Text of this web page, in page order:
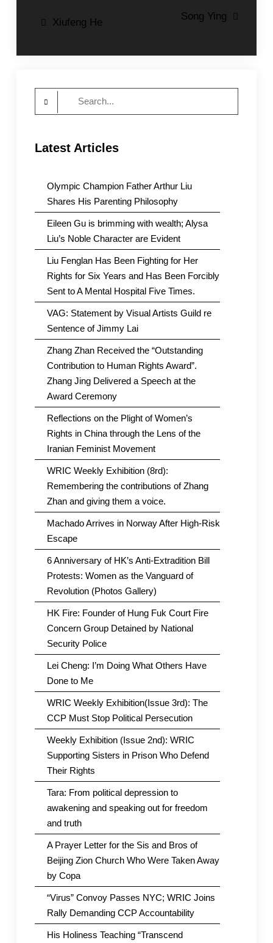
PostXiufeng He
Song Ying
Latest Articles
Olympic Champion Father Arthur Liu
Shares His Parenting Philosophy
Eileen Gu is brimming with wealth; Alysa
Liu’s Noble Character are Evident
Liu Fenglan Has Been Fighting for Her
Rights for Six Years and Has Been Forcibly
Sent to A Mental Hospital Five Times.
VAG: Statement by Visual Artists Guild re
Sentence of Jimmy Lai
Zhang Zhan Received the “Outstanding
Contribution to Human Rights Award”.
Zhang Jing Delivered a Speech at the
Award Ceremony
Reflections on the Plight of Women’s
Rights in China through the Lens of the
Iranian Feminist Movement
WRIC Weekly Exhibition (8rd):
Remembering the contributions of Zhang
Zhan and giving them a voice.
Machado Arrives in Norway After High-Risk
Escape
6 Anniversary of HK’s Anti-Extradition Bill
Protests: Women as the Vanguard of
Revolution (Photos Gallery)
HK Fire: Founder of Hung Fuk Court Fire
Concern Group Detained by National
Security Police
Lei Cheng: I’m Doing What Others Have
Done to Me
WRIC Weekly Exhibition(Issue 3rd): The
CCP Must Stop Political Persecution
Weekly Exhibition (Issue 2nd): WRIC
Supporting Sisters in Prison Who Defend
Their Rights
Tara: From political depression to
awakening and speaking out for freedom
and truth
A Prayer Letter for the Sis and Bros of
Beijing Zion Church Who Were Taken Away
by Copa
“Virus” Convoy Passes NYC; WRIC Joins
Rally Demanding CCP Accountability
His Holiness Teaching “Transcend